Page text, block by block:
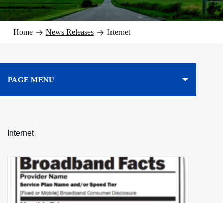
Home News Releases Internet
Internet
PAGE MENU